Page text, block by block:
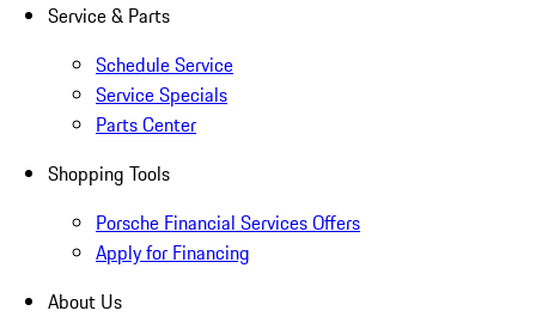
Service & Parts
Schedule Service
Service Specials
Parts Center
Shopping Tools
Porsche Financial Services Offers
Apply for Financing
About Us